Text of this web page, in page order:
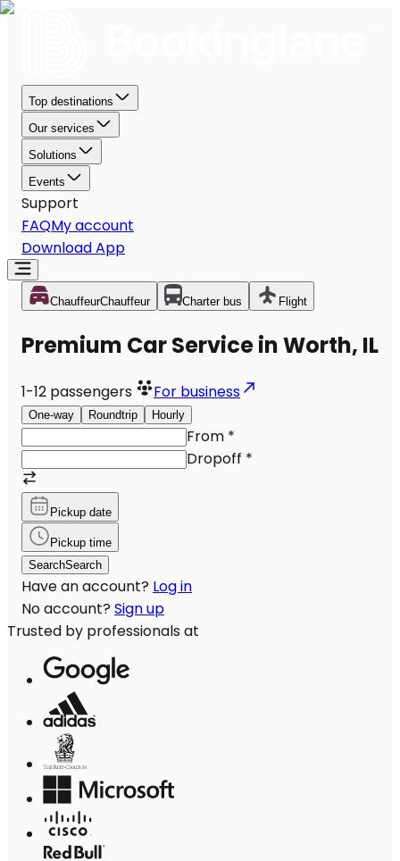
Top destinations
Our services
Solutions
Events
Support
FAQMy account
Download App
ChauffeurChauffeur Charter bus Flight
Premium Car Service in Worth, IL
1-12 passengers For business
One-way Roundtrip Hourly
From *
Dropoff *
Pickup date
Pickup time
SearchSearch
Have an account? Log in
No account? Sign up
Trusted by professionals at